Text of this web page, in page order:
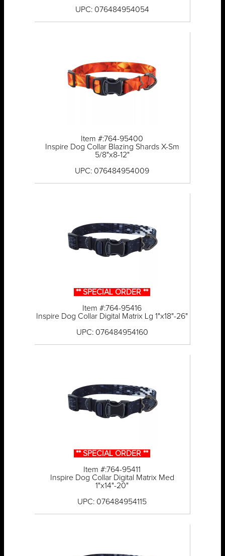
UPC: 076484954054
Item #:764-95400
Inspire Dog Collar Blazing Shards X-Sm
5/8"x8-12"
UPC: 076484954009
** SPECIAL ORDER **
Item #:764-95416
Inspire Dog Collar Digital Matrix Lg 1"x18"-26"
UPC: 076484954160
** SPECIAL ORDER **
Item #:764-95411
Inspire Dog Collar Digital Matrix Med
1"x14"-20"
UPC: 076484954115